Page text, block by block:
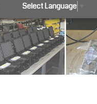
Select Language